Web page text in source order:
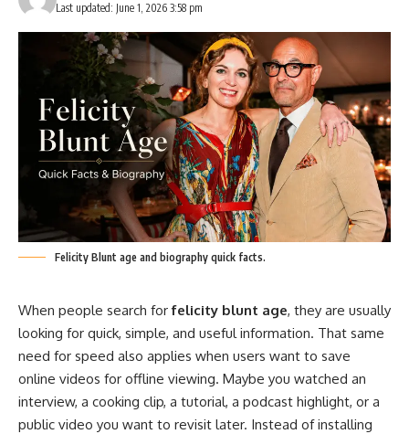
Last updated: June 1, 2026 3:58 pm
Felicity Blunt age and biography quick facts.
When people search forfelicity blunt age, they are usually
looking for quick, simple, and useful information. That same
need for speed also applies when users want to save
online videos for offline viewing. Maybe you watched an
interview, a cooking clip, a tutorial, a podcast highlight, or a
public video you want to revisit later. Instead of installing